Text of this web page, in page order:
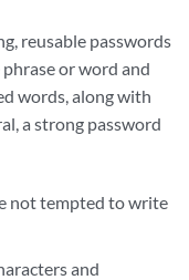
reusable passwords
or word and
words, along with
a strong password
not tempted to write
and